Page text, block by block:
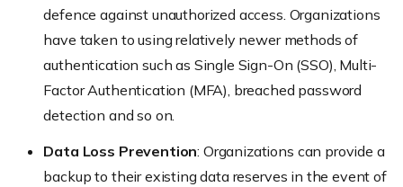
defence against unauthorized access. Organizations
have taken to using relatively newer methods of
authentication such as Single Sign-On (SSO), Multi-
Factor Authentication (MFA), breached password
detection and so on.
Data Loss Prevention: Organizations can provide a
backup to their existing data reserves in the event of